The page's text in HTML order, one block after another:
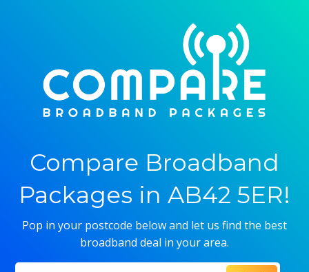
Compare Broadband
Packages in AB42 5ER!
Pop in your postcode below and let us find the best
broadband deal in your area.